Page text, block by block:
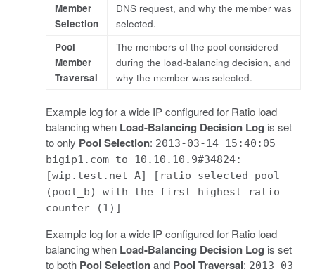
Member
Selection
DNS request, and why the member was
selected.
Pool
Member
Traversal
The members of the pool considered
during the load-balancing decision, and
why the member was selected.
Example log for a wide IP configured for Ratio load
balancing when Load-Balancing Decision Log is set
to only Pool Selection: 2013-03-14 15:40:05
bigip1.com to 10.10.10.9#34824:
[wip.test.net A] [ratio selected pool
(pool_b) with the first highest ratio
counter (1)]
Example log for a wide IP configured for Ratio load
balancing when Load-Balancing Decision Log is set
to both Pool Selectionand Pool Traversal: 2013-03-